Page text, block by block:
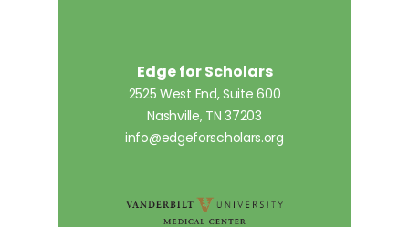
Edge for Scholars
2525 West End, Suite 600
Nashville, TN 37203
info@edgeforscholars.org